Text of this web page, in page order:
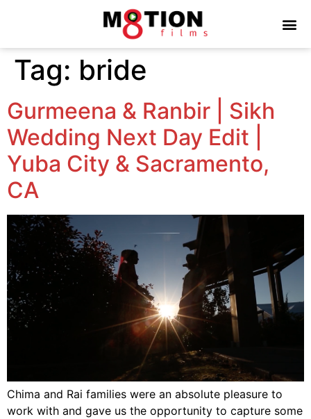
Tag: bride
Gurmeena & Ranbir | Sikh
Wedding Next Day Edit |
Yuba City & Sacramento,
CA
Chima and Rai families were an absolute pleasure to
work with and gave us the opportunity to capture some